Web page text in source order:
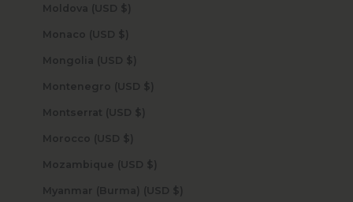
Moldova (USD $)
Monaco (USD $)
Mongolia (USD $)
Montenegro (USD $)
Montserrat (USD $)
Morocco (USD $)
Mozambique (USD $)
Myanmar (Burma) (USD $)